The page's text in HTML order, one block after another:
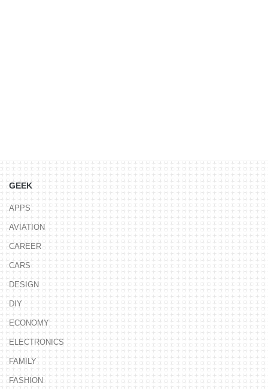
GEEK
APPS
AVIATION
CAREER
CARS
DESIGN
DIY
ECONOMY
ELECTRONICS
FAMILY
FASHION